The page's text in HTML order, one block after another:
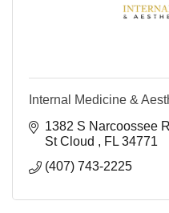
Internal Medicine &
1382 S Narcoossee
St Cloud
FL 34771
(407) 743-2225